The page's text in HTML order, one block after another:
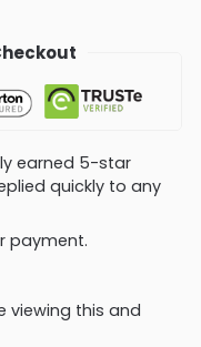
earned 5-star
quickly to any
payment.
viewing this and